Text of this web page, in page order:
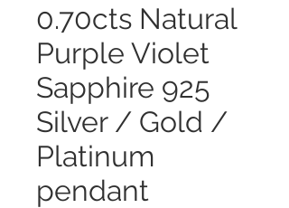
0.70cts Natural
Purple Violet
Sapphire 925
Silver / Gold /
Platinum
pendant